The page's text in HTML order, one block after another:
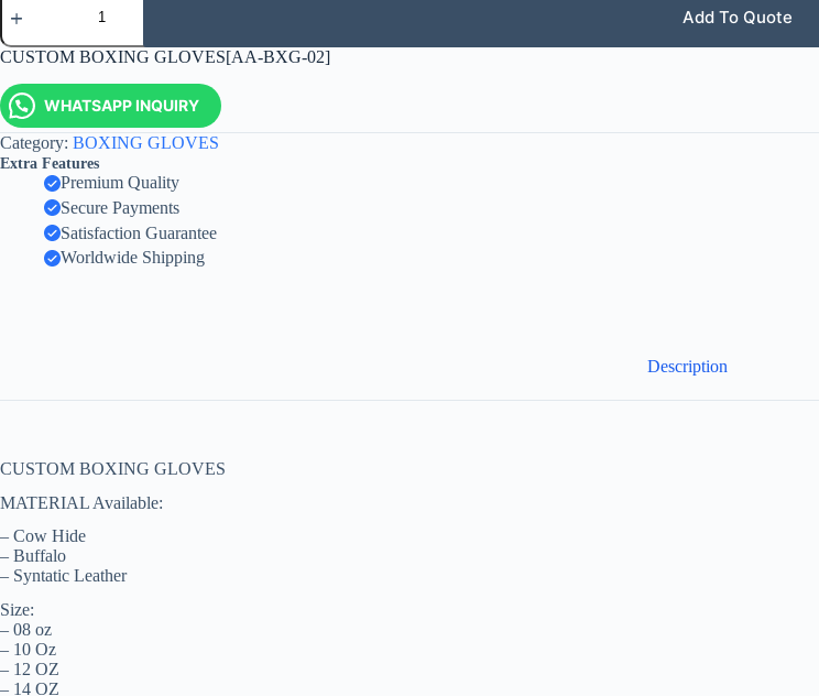
Add To Quote
CUSTOM BOXING GLOVES[AA-BXG-02]
WHATSAPP INQUIRY
Category: BOXING GLOVES
Extra Features
Premium Quality
Secure Payments
Satisfaction Guarantee
Worldwide Shipping
Description
CUSTOM BOXING GLOVES
MATERIAL Available:
– Cow Hide
– Buffalo
– Syntatic Leather
Size:
– 08 oz
– 10 Oz
– 12 OZ
– 14 OZ